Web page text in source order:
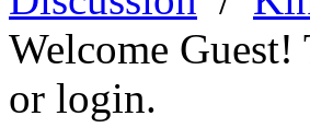
Welcome Guest!
or login.